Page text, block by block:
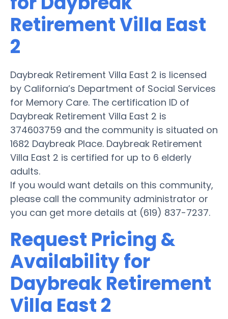
Retirement Villa East
2
Daybreak Retirement Villa East 2 is licensed
by California’s Department of Social Services
for Memory Care. The certification ID of
Daybreak Retirement Villa East 2 is
374603759 and the community is situated on
1682 Daybreak Place. Daybreak Retirement
Villa East 2 is certified for up to 6 elderly
adults.
If you would want details on this community,
please call the community administrator or
you can get more details at (619) 837-7237.
Request Pricing &
Availability for
Daybreak Retirement
Villa East 2